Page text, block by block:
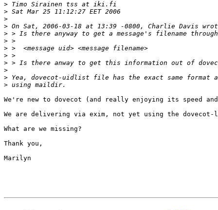
>
>
>
>
>
>
>
>
>
>
>
>
We're new to dovecot (and really enjoying its speed
We are delivering via exim, not yet using the
What are we missing?
Thank you,
Marilyn